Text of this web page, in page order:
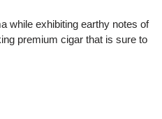
while exhibiting earthy notes of
premium cigar that is sure to